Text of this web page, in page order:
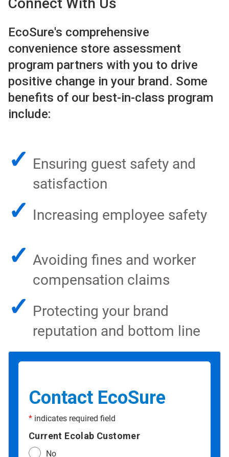
EcoSure's comprehensive
convenience store assessment
program partners with you to drive
positive change in your brand. Some
benefits of our best-in-class program
include:
✓ Ensuring guest safety and
satisfaction
✓ Increasing employee safety
✓ Avoiding fines and worker
compensation claims
✓ Protecting your brand
reputation and bottom line
Contact EcoSure
* indicates required field
Current Ecolab Customer
No